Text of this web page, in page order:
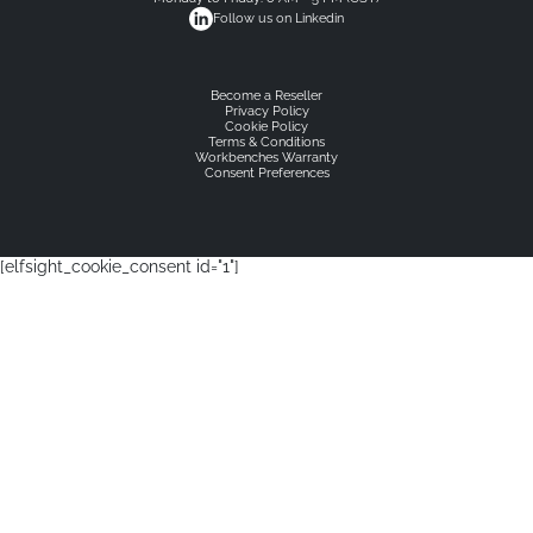
Follow us on Linkedin
Become a Reseller
Privacy Policy
Cookie Policy
Terms & Conditions
Workbenches Warranty
Consent Preferences
[elfsight_cookie_consent id="1"]